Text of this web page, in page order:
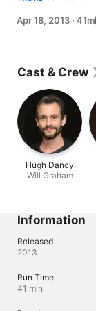
Apr 18, 2013 · 41m
Cast & Crew
Hugh Dancy
Will Graham
Information
Released
2013
Run Time
41 min